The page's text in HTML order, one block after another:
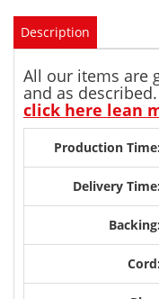
Description
All our items are
and as
click here lean
Production Time:
Delivery Time:
Backing:
Cord: